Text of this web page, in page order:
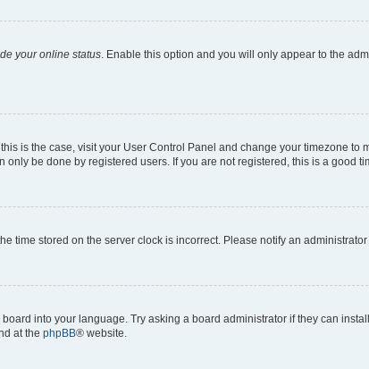
your online status. Enable this option and you will only appear to the
is the case, visit your User Control Panel and change your timezone to
be done by registered users. If you are not registered, this is a good
time stored on the server clock is incorrect. Please notify an
into your language. Try asking a board administrator if they can
at the phpBB® website.